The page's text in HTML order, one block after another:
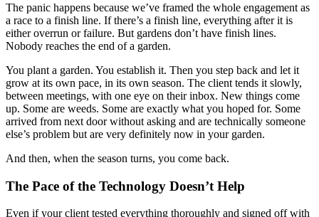
The panic happens because we’ve framed the whole engagement as
a race to a finish line. If there’s a finish line, everything after it is
either overrun or failure. But gardens don’t have finish lines.
Nobody reaches the end of a garden.
You plant a garden. You establish it. Then you step back and let it
grow at its own pace, in its own season. The client tends it slowly,
between meetings, with one eye on their inbox. New things come
up. Some are weeds. Some are exactly what you hoped for. Some
arrived from next door without asking and are technically someone
else’s problem but are very definitely now in your garden.
And then, when the season turns, you come back.
The Pace of the Technology Doesn’t Help
Even if your client tested everything thoroughly and signed off with